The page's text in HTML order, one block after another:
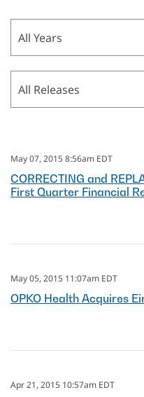
Year
Category
May 07, 2015 8:56am EDT
CORRECTING and
First Quarter Financial
May 05, 2015 11:07am EDT
OPKO Health Acquires
Apr 21, 2015 10:57am EDT